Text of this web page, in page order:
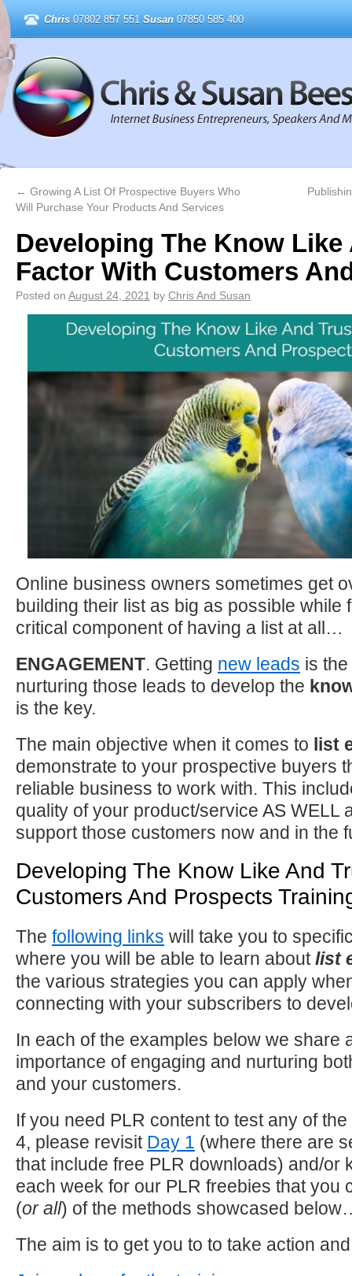
Chris 07802 857 551 Susan 07850 585 400
← Growing A List Of Prospective Buyers Who
Will Purchase Your Products And Services
Developing The Know Like
Factor With Customers
Posted on August 24, 2021 by Chris And Susan
Online business owners sometimes get
building their list as big as possible while
critical component of having a list at all…
ENGAGEMENT. Getting new leads is
nurturing those leads to develop the
is the key.
The main objective when it comes to list
demonstrate to your prospective buyers
reliable business to work with. This
quality of your product/service AS WELL
support those customers now and in the
Developing The Know Like And
Customers And Prospects
The following links will take you to
where you will be able to learn aboutlist
the various strategies you can apply
connecting with your subscribers to
In each of the examples below we share
importance of engaging and nurturing
and your customers.
If you need PLR content to test any of
4, please revisit Day 1 (where there are
that include free PLR downloads) and/or
each week for our PLR freebies that you
(or all) of the methods showcased
The aim is to get you to to take action